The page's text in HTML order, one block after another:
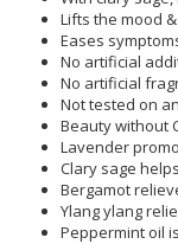
Lifts the mood
Eases
No artificial
No artificial
Not tested on
Beauty without
Lavender
Clary sage
Bergamot
Ylang ylang
Peppermint oil